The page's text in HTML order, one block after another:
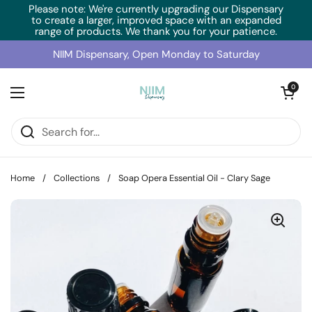
Skip to content
Please note: We're currently upgrading our Dispensary
to create a larger, improved space with an expanded
range of products. We thank you for your patience.
NIIM Dispensary, Open Monday to Saturday
Open menu
Open cart
0
Home / Collections / Soap Opera Essential Oil - Clary Sage